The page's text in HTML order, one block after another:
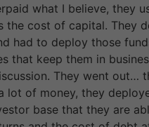
what I believe, they
the cost of capital. They
had to deploy those
that keep them in
They went out…
lot of money, they
base that they are